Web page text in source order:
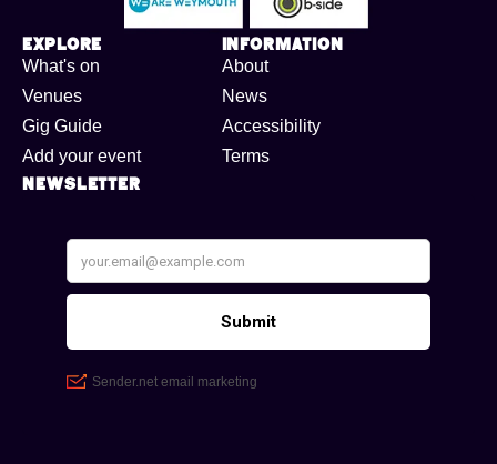
Explore
What's on
Venues
Gig Guide
Add your event
Information
About
News
Accessibility
Terms
Newsletter